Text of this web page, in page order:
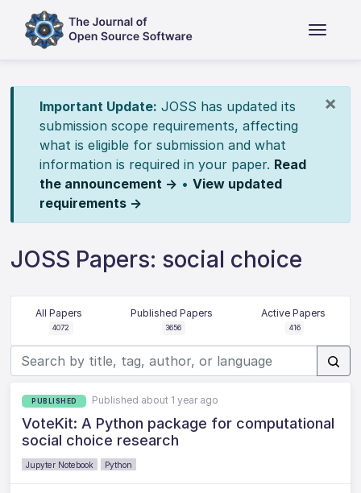
×
Important Update: JOSS has updated its
submission scope requirements, affecting
what is eligible for submission and what
information is required in your paper. Read
the announcement → • View updated
requirements →
JOSS Papers: social choice
All Papers
4072
Published Papers
3656
Active Papers
416
PUBLISHED Published about 1 year ago
VoteKit: A Python package for computational
social choice research
Jupyter Notebook Python